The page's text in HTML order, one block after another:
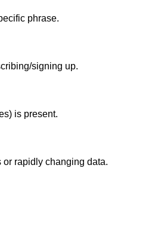
phrase.
signing up.
is present.
rapidly changing data.